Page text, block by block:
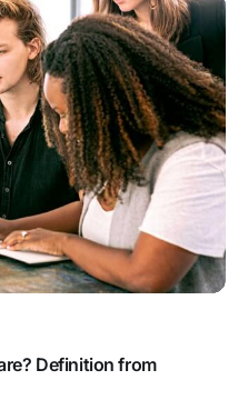
Definition from